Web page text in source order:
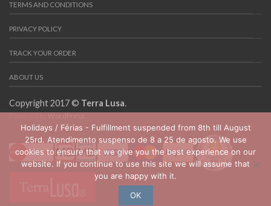
TERMS AND CONDITIONS
PRIVACY POLICY
TRACK YOUR ORDER
ABOUT US
Copyright 2017 © Terra Lusa.
Holidays / Férias - Fulfillment suspended from 8th till August
25rd. Atendimento suspenso de 8 a 25 de agosto. We use
cookies to ensure that we give you the best experience on our
website. If you continue to use this site we will assume that
you are happy with it.
OK